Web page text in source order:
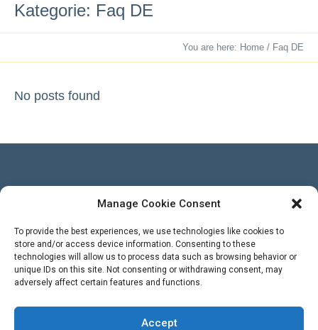
Manage Cookie Consent
To provide the best experiences, we use technologies like cookies to
store and/or access device information. Consenting to these
technologies will allow us to process data such as browsing behavior or
unique IDs on this site. Not consenting or withdrawing consent, may
adversely affect certain features and functions.
Accept
Kategorie: Faq DE
You are here: Home / Faq DE
No posts found
Views Today :
Views Yesterday : 3
Powered ByWPS Visitor Counter